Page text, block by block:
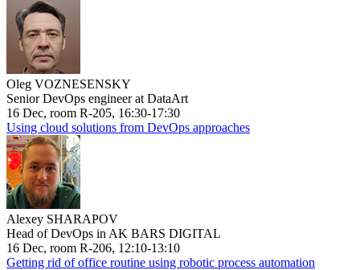
Oleg VOZNESENSKY
Senior DevOps engineer at DataArt
16 Dec, room R-205, 16:30-17:30
Using cloud solutions from DevOps approaches
Alexey SHARAPOV
Head of DevOps in AK BARS DIGITAL
16 Dec, room R-206, 12:10-13:10
Getting rid of office routine using robotic process automation